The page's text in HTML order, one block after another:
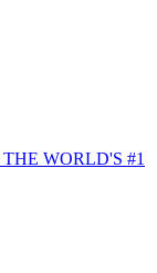
THE WORLD'S #1